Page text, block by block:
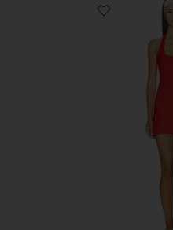
Favorite